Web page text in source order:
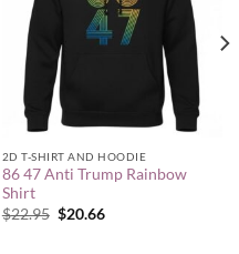
2D T-SHIRT AND HOODIE
86 47 Anti Trump Rainbow
Shirt
$22.95 Original
$20.66Current